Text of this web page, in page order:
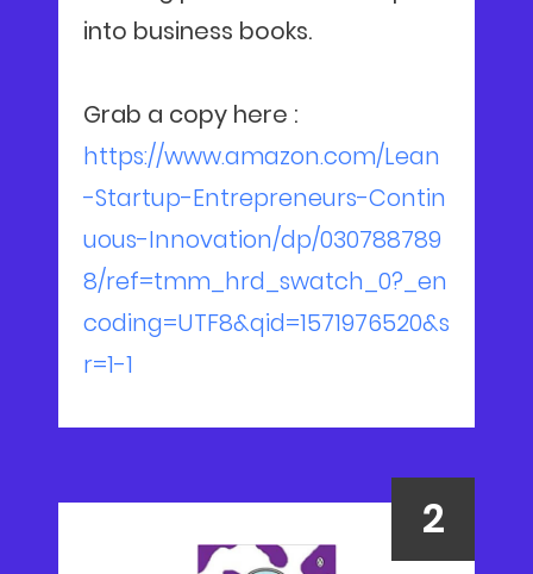
into business books.
Grab a copy here :
https://www.amazon.com/Lean
-Startup-Entrepreneurs-Contin
uous-Innovation/dp/030788789
8/ref=tmm_hrd_swatch_0?_en
coding=UTF8&qid=1571976520&s
r=1-1